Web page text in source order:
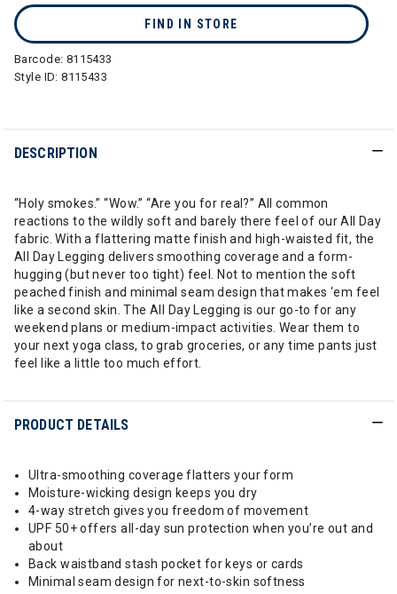
FIND IN STORE
Barcode: 8115433
Style ID:8115433
DESCRIPTION
“Holy smokes.” “Wow.” “Are you for real?” All common
reactions to the wildly soft and barely there feel of our All Day
fabric. With a flattering matte finish and high-waisted fit, the
All Day Legging delivers smoothing coverage and a form-
hugging (but never too tight) feel. Not to mention the soft
peached finish and minimal seam design that makes ‘em feel
like a second skin. The All Day Legging is our go-to for any
weekend plans or medium-impact activities. Wear them to
your next yoga class, to grab groceries, or any time pants just
feel like a little too much effort.
PRODUCT DETAILS
Ultra-smoothing coverage flatters your form
Moisture-wicking design keeps you dry
4-way stretch gives you freedom of movement
UPF 50+ offers all-day sun protection when you’re out and
about
Back waistband stash pocket for keys or cards
Minimal seam design for next-to-skin softness